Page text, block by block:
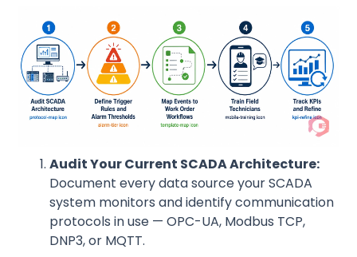
Audit Your Current SCADA Architecture:
Document every data source your SCADA
system monitors and identify communication
protocols in use — OPC-UA, Modbus TCP,
DNP3, or MQTT.